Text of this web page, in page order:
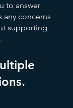
to answer
any concerns
supporting